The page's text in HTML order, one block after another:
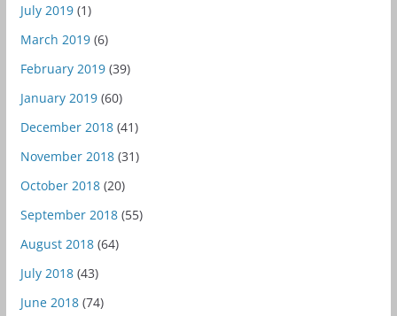
July 2019(1)
March 2019(6)
February 2019(39)
January 2019(60)
December 2018(41)
November 2018(31)
October 2018(20)
September 2018(55)
August 2018(64)
July 2018(43)
June 2018(74)